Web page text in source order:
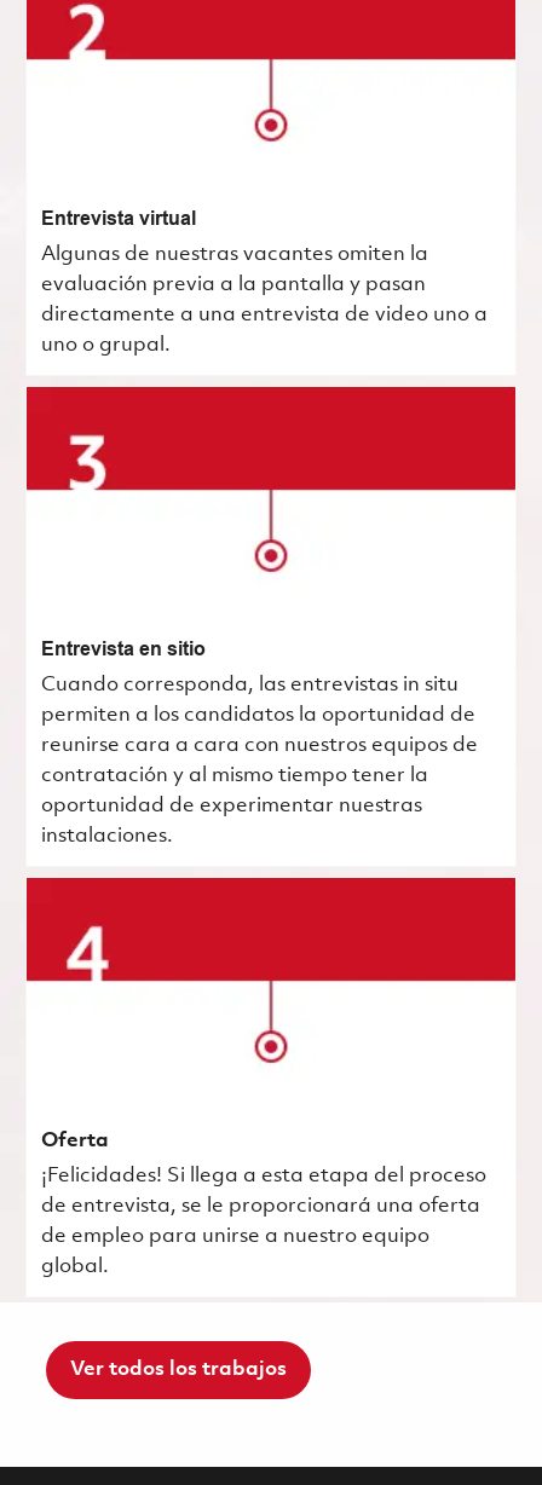
Entrevista virtual
Algunas de nuestras vacantes omiten la
evaluación previa a la pantalla y pasan
directamente a una entrevista de video uno a
uno o grupal.
Entrevista en sitio
Cuando corresponda, las entrevistas in situ
permiten a los candidatos la oportunidad de
reunirse cara a cara con nuestros equipos de
contratación y al mismo tiempo tener la
oportunidad de experimentar nuestras
instalaciones.
Oferta
¡Felicidades! Si llega a esta etapa del proceso
de entrevista, se le proporcionará una oferta
de empleo para unirse a nuestro equipo
global.
Ver todos los trabajos